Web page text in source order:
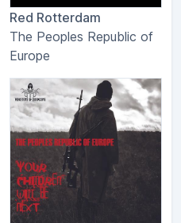
Red Rotterdam
The Peoples Republic of
Europe